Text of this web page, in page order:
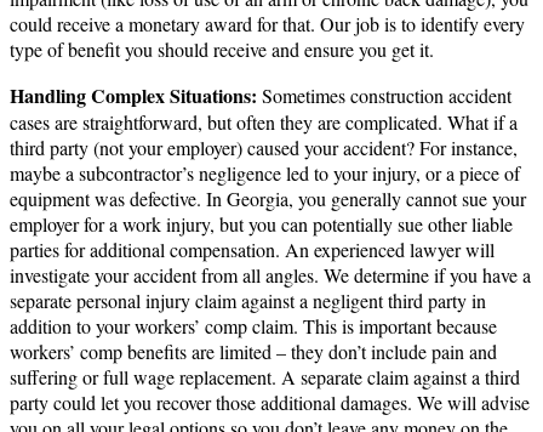
could receive a monetary award for that. Our job is to identify every
type of benefit you should receive and ensure you get it.
Handling Complex Situations: Sometimes construction accident
cases are straightforward, but often they are complicated. What if a
third party (not your employer) caused your accident? For instance,
maybe a subcontractor’s negligence led to your injury, or a piece of
equipment was defective. In Georgia, you generally cannot sue your
employer for a work injury, but you can potentially sue other liable
parties for additional compensation. An experienced lawyer will
investigate your accident from all angles. We determine if you have a
separate personal injury claim against a negligent third party in
addition to your workers’ comp claim. This is important because
workers’ comp benefits are limited – they don’t include pain and
suffering or full wage replacement. A separate claim against a third
party could let you recover those additional damages. We will advise